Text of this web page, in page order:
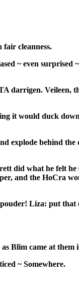
fair cleanness.
~ even surprised
darrigen. Veileen,
it would duck
explode behind
did what he felt he
and the HoCra
Liza: put
Blim came at
~ Somewhere.